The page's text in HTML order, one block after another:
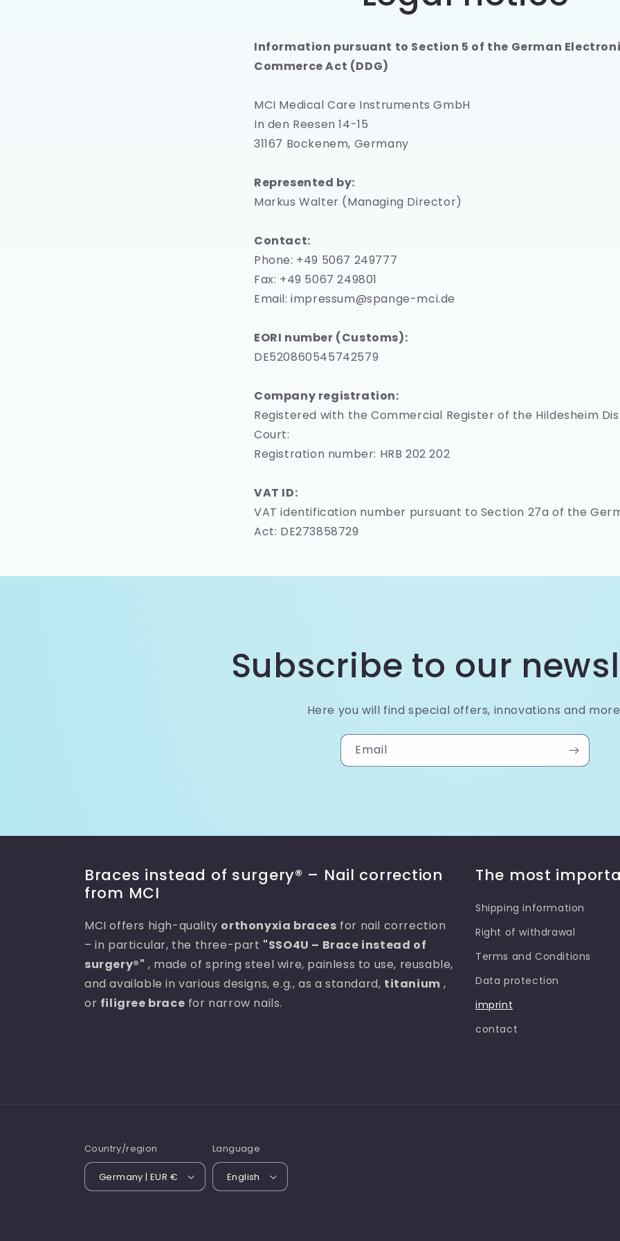
i
Information pursuant to Section 5 of the German
Commerce Act (DDG)
MCI Medical Care Instruments GmbH
In den Reesen 14-15
31167 Bockenem, Germany
Represented by:
Markus Walter (Managing Director)
Contact:
Phone: +49 5067 249777
Fax: +49 5067 249801
Email: impressum@spange-mci.de
EORI number (Customs):
DE520860545742579
Company registration:
Registered with the Commercial Register of the Hildesheim
Court:
Registration number: HRB 202 202
VAT ID:
VAT identification number pursuant to Section 27a of the
Act: DE273858729
Subscribe to our
Here you will find special offers, innovations and
Email
Braces instead of surgery® – Nail correction
from MCI
MCI offers high-quality orthonyxia braces for nail correction
– in particular, the three-part "SSO4U – Brace instead of
surgery®" , made of spring steel wire, painless to use, reusable,
and available in various designs, e.g., as a standard, titanium ,
or filigree brace for narrow nails.
The most
Shipping information
Right of withdrawal
Terms and Conditions
Data protection
imprint
contact
Country/region
Germany | EUR €
Language
English